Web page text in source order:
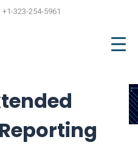
+1-323-254-5961
Inc.